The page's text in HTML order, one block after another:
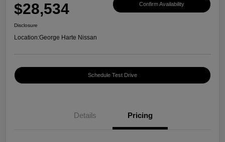
$28,534 Confirm Availability
Disclosure
Location:George Harte Nissan
Schedule Test Drive
Details Pricing